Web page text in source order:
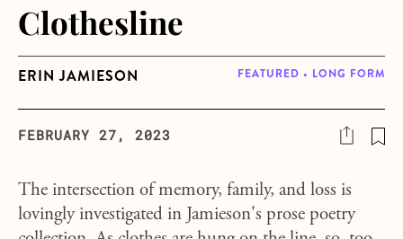
Clothesline
ERIN JAMIESON FEATURED • LONG FORM
FEBRUARY 27, 2023
The intersection of memory, family, and loss is
lovingly investigated in Jamieson's prose poetry